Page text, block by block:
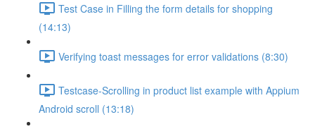
Test Case in Filling the form details for shopping
(14:13)
Verifying toast messages for error validations (8:30)
Testcase-Scrolling in product list example with Appium
Android scroll (13:18)